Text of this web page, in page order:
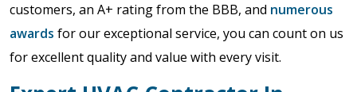
customers, an A+ rating from the BBB, and numerous
awards for our exceptional service, you can count on us
for excellent quality and value with every visit.